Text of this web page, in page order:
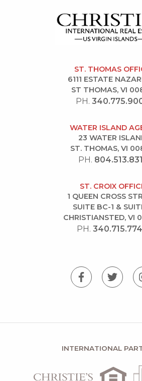
ST. THOMAS
6111 ESTATE
ST THOMAS, VI
PH.
WATER ISLAND
23 WATER
ST. THOMAS, VI
PH.
ST. CROIX
1 QUEEN CROSS
SUITE BC-1 &
CHRISTIANSTED, VI
PH.
INTERNATIONAL